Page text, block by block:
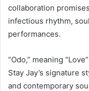
collaboration
infectious rhythm,
performances.
“Odo,” meaning
Stay Jay’s signature
and contemporary